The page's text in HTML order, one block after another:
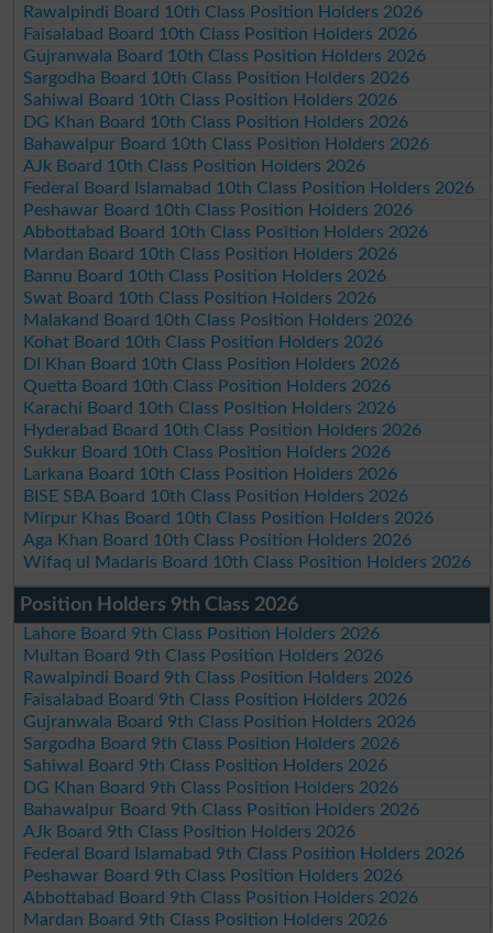
Rawalpindi Board 10th Class Position Holders 2026
Faisalabad Board 10th Class Position Holders 2026
Gujranwala Board 10th Class Position Holders 2026
Sargodha Board 10th Class Position Holders 2026
Sahiwal Board 10th Class Position Holders 2026
DG Khan Board 10th Class Position Holders 2026
Bahawalpur Board 10th Class Position Holders 2026
AJk Board 10th Class Position Holders 2026
Federal Board Islamabad 10th Class Position Holders 2026
Peshawar Board 10th Class Position Holders 2026
Abbottabad Board 10th Class Position Holders 2026
Mardan Board 10th Class Position Holders 2026
Bannu Board 10th Class Position Holders 2026
Swat Board 10th Class Position Holders 2026
Malakand Board 10th Class Position Holders 2026
Kohat Board 10th Class Position Holders 2026
DI Khan Board 10th Class Position Holders 2026
Quetta Board 10th Class Position Holders 2026
Karachi Board 10th Class Position Holders 2026
Hyderabad Board 10th Class Position Holders 2026
Sukkur Board 10th Class Position Holders 2026
Larkana Board 10th Class Position Holders 2026
BISE SBA Board 10th Class Position Holders 2026
Mirpur Khas Board 10th Class Position Holders 2026
Aga Khan Board 10th Class Position Holders 2026
Wifaq ul Madaris Board 10th Class Position Holders 2026
Position Holders 9th Class 2026
Lahore Board 9th Class Position Holders 2026
Multan Board 9th Class Position Holders 2026
Rawalpindi Board 9th Class Position Holders 2026
Faisalabad Board 9th Class Position Holders 2026
Gujranwala Board 9th Class Position Holders 2026
Sargodha Board 9th Class Position Holders 2026
Sahiwal Board 9th Class Position Holders 2026
DG Khan Board 9th Class Position Holders 2026
Bahawalpur Board 9th Class Position Holders 2026
AJk Board 9th Class Position Holders 2026
Federal Board Islamabad 9th Class Position Holders 2026
Peshawar Board 9th Class Position Holders 2026
Abbottabad Board 9th Class Position Holders 2026
Mardan Board 9th Class Position Holders 2026